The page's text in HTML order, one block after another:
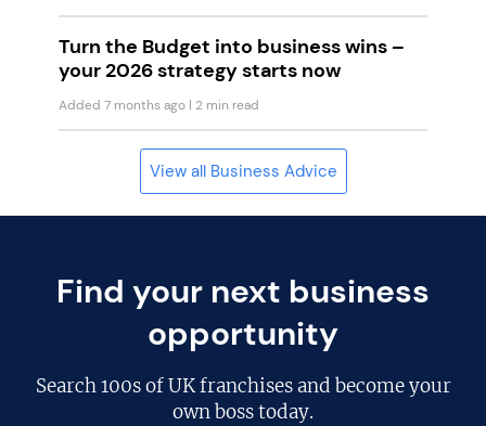
Turn the Budget into business wins –
your 2026 strategy starts now
Added 7 months ago | 2 min read
View all Business Advice
Find your next business
opportunity
Search100s of UK franchisesand become your
own boss today.